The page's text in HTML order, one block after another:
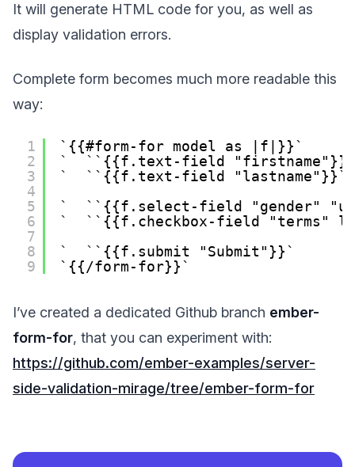
It will generate HTML code for you, as well as
display validation errors.
Complete form becomes much more readable this
way:
1
2
3
4
5
6
7
8
9
{{#form-for model as |f|}}
{{f.text-field "firstname"}}
{{f.text-field "lastname"}}
{{f.select-field "gender"
{{f.checkbox-field "terms"
{{f.submit "Submit"}}
{{/form-for}}
I’ve created a dedicated Github branch ember-
form-for, that you can experiment with:
https://github.com/ember-examples/server-
side-validation-mirage/tree/ember-form-for